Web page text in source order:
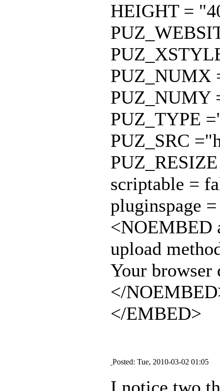
HEIGHT =
PUZ_NUMX
PUZ_NUMY
PUZ_TYPE
PUZ_SRC
scriptable =
pluginspage
<NOEMBED
upload
Your browser
</
</EMBED>
Posted: Tue, 2010-03-02 01:05